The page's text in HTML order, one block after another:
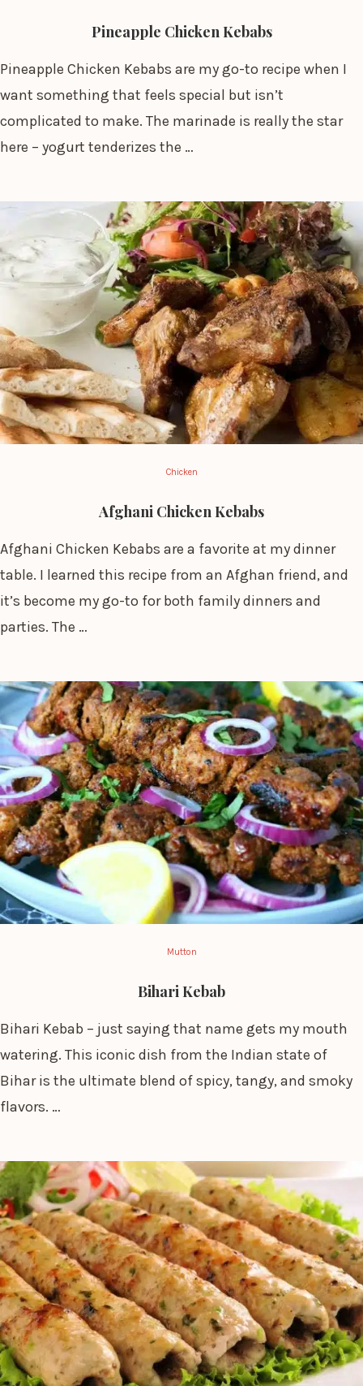
Pineapple Chicken Kebabs
Pineapple Chicken Kebabs are my go-to recipe when I
want something that feels special but isn’t
complicated to make. The marinade is really the star
here – yogurt tenderizes the …
Chicken
Afghani Chicken Kebabs
Afghani Chicken Kebabs are a favorite at my dinner
table. I learned this recipe from an Afghan friend, and
it’s become my go-to for both family dinners and
parties. The …
Mutton
Bihari Kebab
Bihari Kebab – just saying that name gets my mouth
watering. This iconic dish from the Indian state of
Bihar is the ultimate blend of spicy, tangy, and smoky
flavors. …